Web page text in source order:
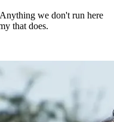
we don't run here
that does.